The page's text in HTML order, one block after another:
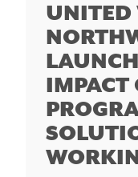
UNITED
IMPACT